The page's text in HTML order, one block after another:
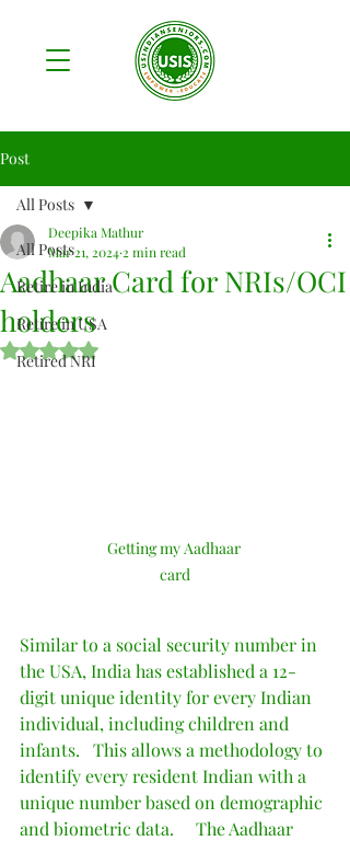
Post
All Posts
Retire in India
Retire in USA
Retired NRI
All Posts
Aadhaar Card for NRIs/OCI
holders
Deepika Mathur
Mar 21, 2024 2 min read
Rated NaN out of 5 stars.
Getting my Aadhaar
card
Similar to a social security number in
the USA, India has established a 12-
digit unique identity for every Indian
individual, including children and
infants.   This allows a methodology to
identify every resident Indian with a
unique number based on demographic
and biometric data.     The Aadhaar